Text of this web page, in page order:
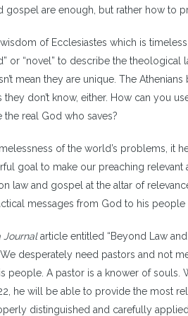
gospel are enough, but rather how to
wisdom of Ecclesiastes which is
or “novel” to describe the
mean they are unique. The
don’t know, either. How can you
real God who saves?
of the world’s problems, it
goal to make our preaching
law and gospel at the altar of
messages from God to his
Journalarticle entitled “Beyond Law
desperately need pastors and not
people. A pastor is a knower of souls.
he will be able to provide the most
distinguished and carefully applied.